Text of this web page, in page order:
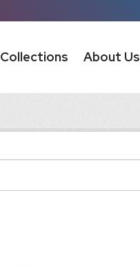
Collections About Us